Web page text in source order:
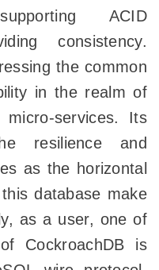
ACID
consistency.
the common
in the realm of
services. Its
resilience and
as the horizontal
database make
as a user, one of
CockroachDB is